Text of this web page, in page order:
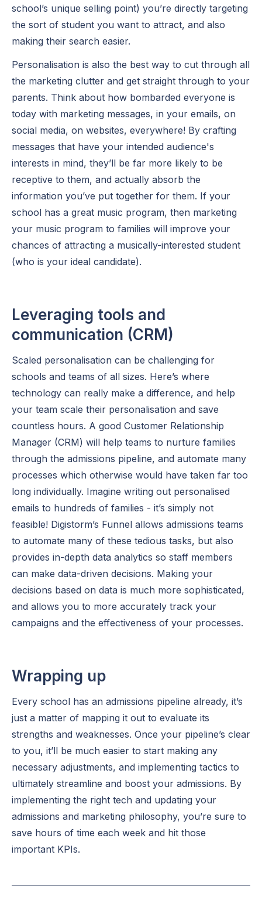
school’s unique selling point) you’re directly targeting
the sort of student you want to attract, and also
making their search easier.
Personalisation is also the best way to cut through all
the marketing clutter and get straight through to your
parents. Think about how bombarded everyone is
today with marketing messages, in your emails, on
social media, on websites, everywhere! By crafting
messages that have your intended audience's
interests in mind, they’ll be far more likely to be
receptive to them, and actually absorb the
information you’ve put together for them. If your
school has a great music program, then marketing
your music program to families will improve your
chances of attracting a musically-interested student
(who is your ideal candidate).
Leveraging tools and
communication (CRM)
Scaled personalisation can be challenging for
schools and teams of all sizes. Here’s where
technology can really make a difference, and help
your team scale their personalisation and save
countless hours. A good Customer Relationship
Manager (CRM) will help teams to nurture families
through the admissions pipeline, and automate many
processes which otherwise would have taken far too
long individually. Imagine writing out personalised
emails to hundreds of families - it’s simply not
feasible! Digistorm’s Funnel allows admissions teams
to automate many of these tedious tasks, but also
provides in-depth data analytics so staff members
can make data-driven decisions. Making your
decisions based on data is much more sophisticated,
and allows you to more accurately track your
campaigns and the effectiveness of your processes.
Wrapping up
Every school has an admissions pipeline already, it’s
just a matter of mapping it out to evaluate its
strengths and weaknesses. Once your pipeline’s clear
to you, it’ll be much easier to start making any
necessary adjustments, and implementing tactics to
ultimately streamline and boost your admissions. By
implementing the right tech and updating your
admissions and marketing philosophy, you’re sure to
save hours of time each week and hit those
important KPIs.